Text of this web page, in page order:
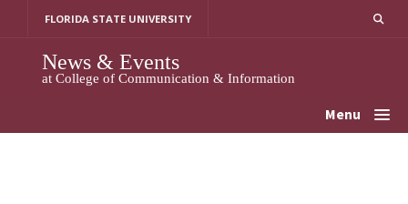
FLORIDA STATE UNIVERSITY
News & Events
at College of Communication & Information
Menu